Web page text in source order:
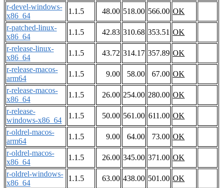
r-devel-windows-
x86_64
1.1.5 48.00 518.00 566.00 OK
r-patched-linux-
x86_64
1.1.5 42.83 310.68 353.51 OK
r-release-linux-
x86_64
1.1.5 43.72 314.17 357.89 OK
r-release-macos-
arm64
1.1.5 9.00 58.00 67.00 OK
r-release-macos-
x86_64
1.1.5 26.00 254.00 280.00 OK
r-release-
windows-x86_64
1.1.5 50.00 561.00 611.00 OK
r-oldrel-macos-
arm64
1.1.5 9.00 64.00 73.00 OK
r-oldrel-macos-
x86_64
1.1.5 26.00 345.00 371.00 OK
r-oldrel-windows-
x86_64
1.1.5 63.00 438.00 501.00 OK